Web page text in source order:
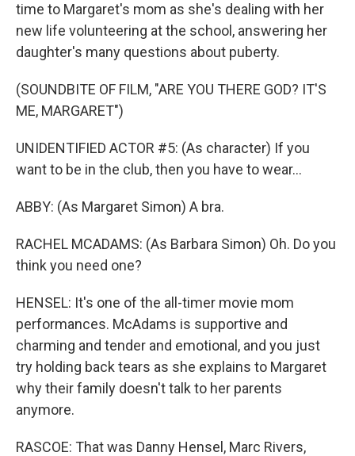
time to Margaret's mom as she's dealing with her
new life volunteering at the school, answering her
daughter's many questions about puberty.
(SOUNDBITE OF FILM, "ARE YOU THERE GOD? IT'S
ME, MARGARET")
UNIDENTIFIED ACTOR #5: (As character) If you
want to be in the club, then you have to wear...
ABBY: (As Margaret Simon) A bra.
RACHEL MCADAMS: (As Barbara Simon) Oh. Do you
think you need one?
HENSEL: It's one of the all-timer movie mom
performances. McAdams is supportive and
charming and tender and emotional, and you just
try holding back tears as she explains to Margaret
why their family doesn't talk to her parents
anymore.
RASCOE: That was Danny Hensel, Marc Rivers,